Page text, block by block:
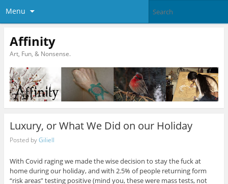
Menu
Affinity
Art, Fun, & Nonsense.
Luxury, or What We Did on our Holiday
Posted byGiliell
With Covid raging we made the wise decision to stay the fuck at
home during our holiday, and with 2.5% of people returning form
“risk areas” testing positive (mind you, these were mass tests, not